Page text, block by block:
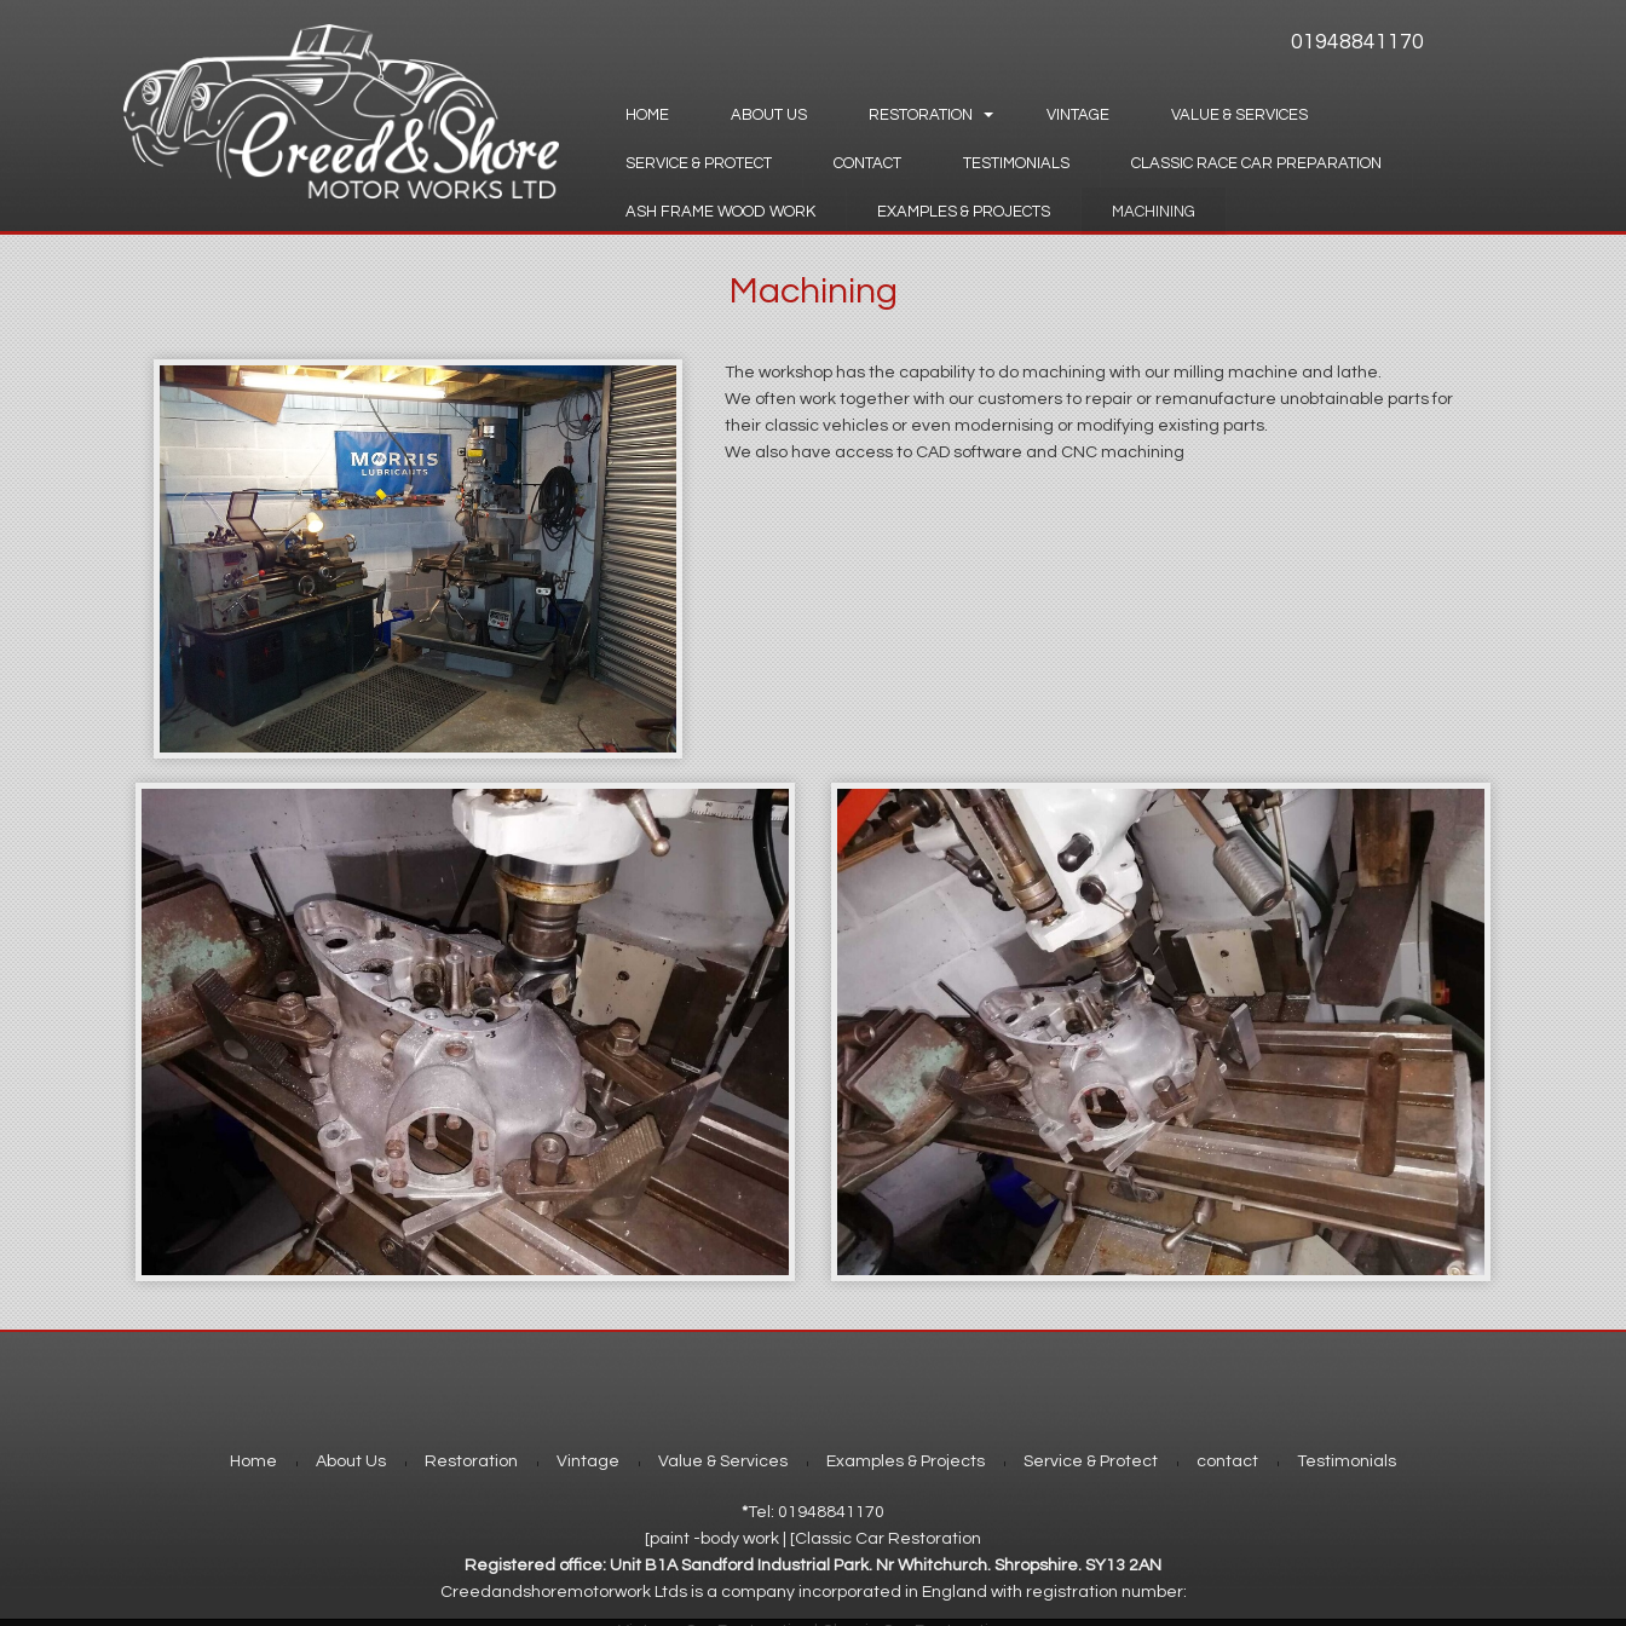
01948841170
HOME ABOUT US RESTORATION VINTAGE VALUE & SERVICES
SERVICE & PROTECT CONTACT TESTIMONIALS CLASSIC RACE CAR PREPARATION
ASH FRAME WOOD WORK EXAMPLES & PROJECTS MACHINING
Machining
The workshop has the capability to do machining with our milling machine and lathe.
We often work together with our customers to repair or remanufacture unobtainable parts for
their classic vehicles or even modernising or modifying existing parts.
We also have access to CAD software and CNC machining
Home About Us Restoration Vintage Value & Services Examples & Projects Service & Protect contact Testimonials
*Tel: 01948841170
[paint -body work | [Classic Car Restoration
Registered office: Unit B1A Sandford Industrial Park. Nr Whitchurch. Shropshire. SY13 2AN
Creedandshoremotorwork Ltds is a company incorporated in England with registration number: